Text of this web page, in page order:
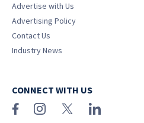
Advertise with Us
Advertising Policy
Contact Us
Industry News
CONNECT WITH US